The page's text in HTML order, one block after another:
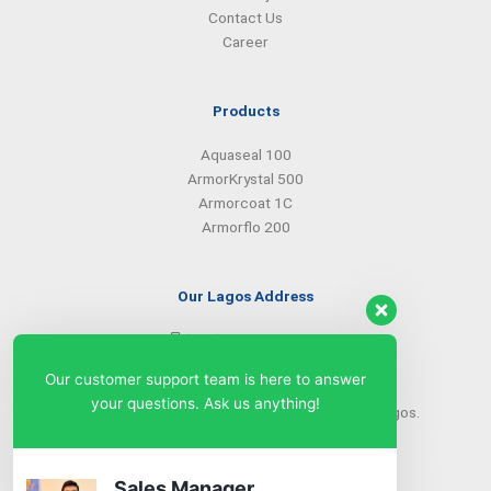
Contact Us
Career
Products
Aquaseal 100
ArmorKrystal 500
Armorcoat 1C
Armorflo 200
Our Lagos Address
(234) 08099427527
info@armorsilwa.com
31 a Emina Crescent off Toyin Street, Ikeja, Lagos.
Our Abuja Address
Our customer support team is here to answer
your questions. Ask us anything!